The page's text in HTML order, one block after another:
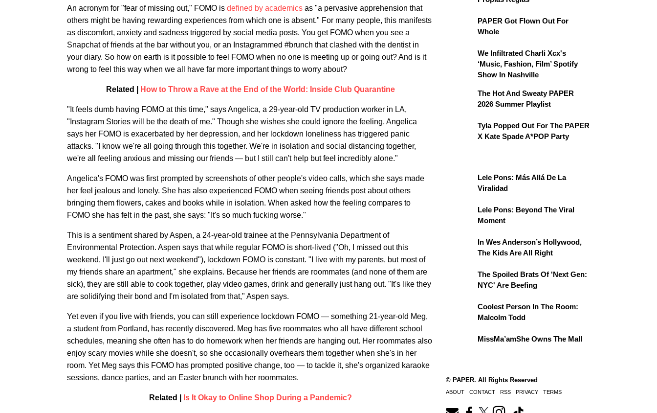
An acronym for "fear of missing out," FOMO is defined by academics as "a pervasive apprehension that
others might be having rewarding experiences from which one is absent." For many people, this manifests
as discomfort, anxiety and sadness triggered by social media posts. You get FOMO when you see a
Snapchat of friends at the bar without you, or an Instagrammed #brunch that clashed with the dentist in
your diary. So how on earth is it possible to feel FOMO when no one is meeting up or going out? And is it
wrong to feel this way when we all have far more important things to worry about?
Related | How to Throw a Rave at the End of the World: Inside Club Quarantine
"It feels dumb having FOMO at this time," says Angelica, a 29-year-old TV production worker in LA,
"Instagram Stories will be the death of me." Though she wishes she could ignore the feeling, Angelica
says her FOMO is exacerbated by her depression, and her lockdown loneliness has triggered panic
attacks. "I know we're all going through this together. We're in isolation and social distancing together,
we're all feeling anxious and missing our friends — but I still can't help but feel incredibly alone."
Angelica's FOMO was first prompted by screenshots of other people's video calls, which she says made
her feel jealous and lonely. She has also experienced FOMO when seeing friends post about others
bringing them flowers, cakes and books while in isolation. When asked how the feeling compares to
FOMO she has felt in the past, she says: "It's so much fucking worse."
This is a sentiment shared by Aspen, a 24-year-old trainee at the Pennsylvania Department of
Environmental Protection. Aspen says that while regular FOMO is short-lived ("Oh, I missed out this
weekend, I'll just go out next weekend"), lockdown FOMO is constant. "I live with my parents, but most of
my friends share an apartment," she explains. Because her friends are roommates (and none of them are
sick), they are still able to cook together, play video games, drink and generally just hang out. "It's like they
are solidifying their bond and I'm isolated from that," Aspen says.
Yet even if you live with friends, you can still experience lockdown FOMO — something 21-year-old Meg,
a student from Portland, has recently discovered. Meg has five roommates who all have different school
schedules, meaning she often has to do homework when her friends are hanging out. Her roommates also
enjoy scary movies while she doesn't, so she occasionally overhears them together when she's in her
room. Yet Meg says this FOMO has prompted positive change, too — to tackle it, she's organized karaoke
sessions, dance parties, and an Easter brunch with her roommates.
Related | Is It Okay to Online Shop During a Pandemic?
PAPER Got Flown Out For
Whole
We Infiltrated Charli Xcx's
‘Music, Fashion, Film’ Spotify
Show In Nashville
The Hot And Sweaty PAPER
2026 Summer Playlist
Tyla Popped Out For The PAPER
X Kate Spade A*POP Party
Lele Pons: Más Allá De La
Viralidad
Lele Pons: Beyond The Viral
Moment
In Wes Anderson’s Hollywood,
The Kids Are All Right
The Spoiled Brats Of 'Next Gen:
NYC' Are Beefing
Coolest Person In The Room:
Malcolm Todd
MissMa’amShe Owns The Mall
© PAPER. All Rights Reserved
ABOUT CONTACT RSS PRIVACY TERMS